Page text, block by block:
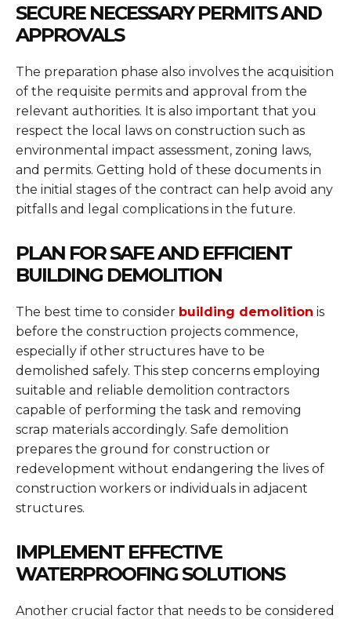
SECURE NECESSARY PERMITS AND
APPROVALS
The preparation phase also involves the acquisition
of the requisite permits and approval from the
relevant authorities. It is also important that you
respect the local laws on construction such as
environmental impact assessment, zoning laws,
and permits. Getting hold of these documents in
the initial stages of the contract can help avoid any
pitfalls and legal complications in the future.
PLAN FOR SAFE AND EFFICIENT
BUILDING DEMOLITION
The best time to consider building demolition is
before the construction projects commence,
especially if other structures have to be
demolished safely. This step concerns employing
suitable and reliable demolition contractors
capable of performing the task and removing
scrap materials accordingly. Safe demolition
prepares the ground for construction or
redevelopment without endangering the lives of
construction workers or individuals in adjacent
structures.
IMPLEMENT EFFECTIVE
WATERPROOFING SOLUTIONS
Another crucial factor that needs to be considered